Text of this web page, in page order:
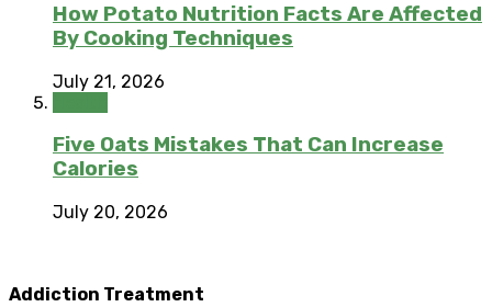
How Potato Nutrition Facts Are Affected
By Cooking Techniques
July 21, 2026
Five Oats Mistakes That Can Increase
Calories
July 20, 2026
Addiction Treatment